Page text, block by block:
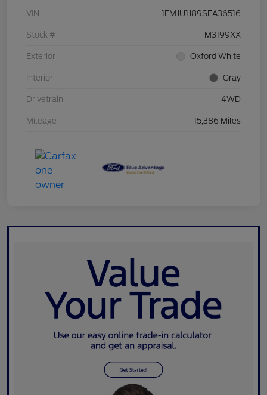
VIN 1FMJU1J89SEA36516
Stock # M3199XX
Exterior Oxford White
Interior Gray
Drivetrain 4WD
Mileage 15,386 Miles